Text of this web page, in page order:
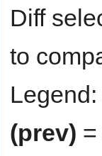
Diff
to
Legend:
(prev)